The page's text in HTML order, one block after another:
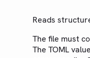
LANGUAGE
Styling
Reads
The file must
The TOML